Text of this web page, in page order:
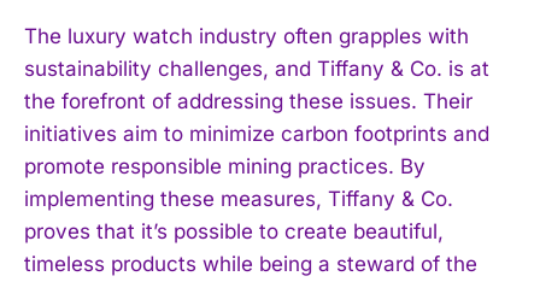
The luxury watch industry often grapples with
sustainability challenges, and Tiffany & Co. is at
the forefront of addressing these issues. Their
initiatives aim to minimize carbon footprints and
promote responsible mining practices. By
implementing these measures, Tiffany & Co.
proves that it’s possible to create beautiful,
timeless products while being a steward of the